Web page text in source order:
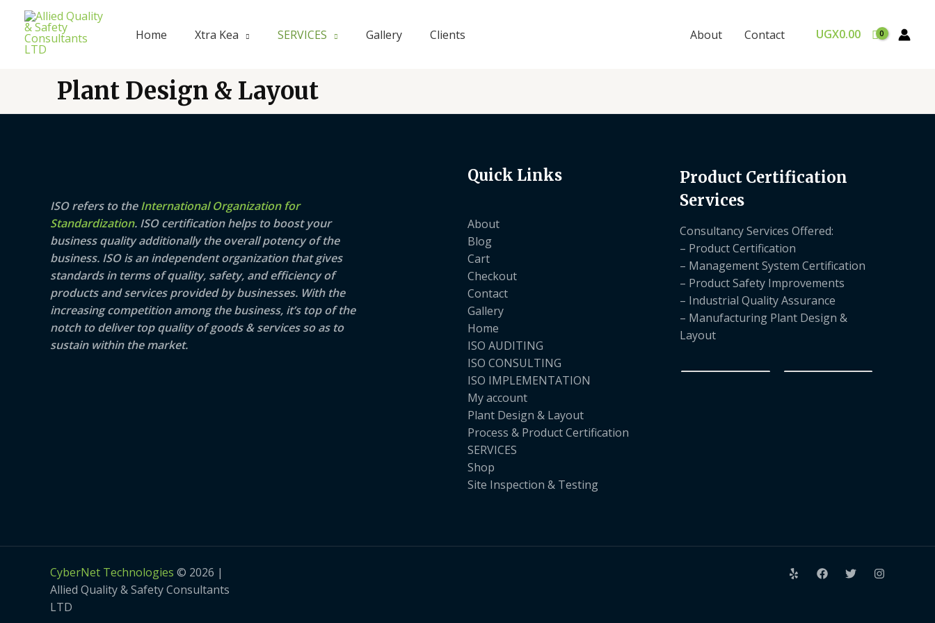
content
Home Xtra Kea SERVICES Gallery Clients About Contact UGX0.00
Plant Design & Layout
ISO refers to theInternational Organization for
Standardization. ISO certification helps to boost your
business quality additionally the overall potency of the
business. ISO is an independent organization that gives
standards in terms of quality, safety, and efficiency of
products and services provided by businesses. With the
increasing competition among the business, it’s top of the
notch to deliver top quality of goods & services so as to
sustain within the market.
Quick Links
About
Blog
Cart
Checkout
Contact
Gallery
Home
ISO AUDITING
ISO CONSULTING
ISO IMPLEMENTATION
My account
Plant Design & Layout
Process & Product Certification
SERVICES
Shop
Site Inspection & Testing
Product Certification
Services
Consultancy Services Offered:
– Product Certification
– Management System Certification
– Product Safety Improvements
– Industrial Quality Assurance
– Manufacturing Plant Design &
Layout
CyberNet Technologies © 2026 |
Allied Quality & Safety Consultants
LTD